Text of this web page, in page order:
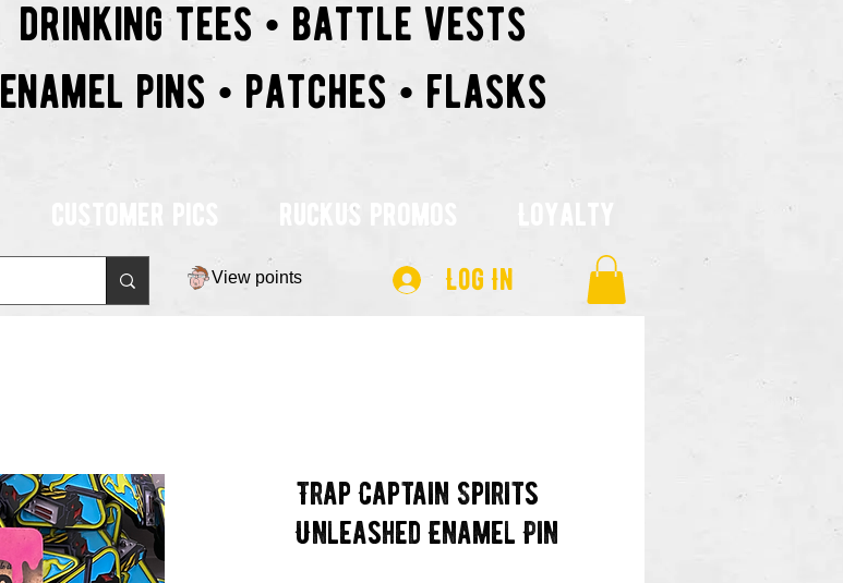
drinking tees • battle vests
enamel pins • patches • flasks
ruckus promos
View points Log In
Trap Captain Spirits
Unleashed Enamel Pin